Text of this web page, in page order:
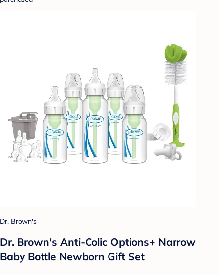
Dr. Brown's
Dr. Brown's Anti-Colic Options+ Narrow
Baby Bottle Newborn Gift Set